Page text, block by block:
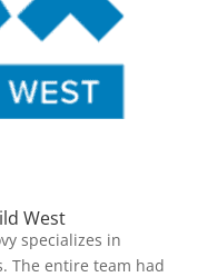
West
specializes in
The entire team had